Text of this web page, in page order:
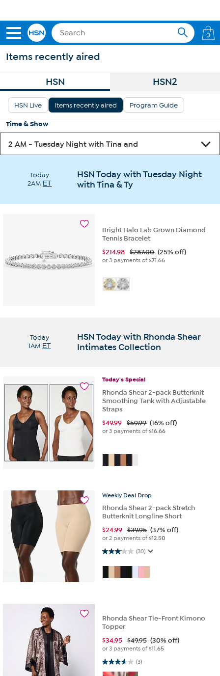
0
Items recently aired
HSN HSN2
HSN Live Items recently aired Program Guide
Time & Show
Today
2AM ET
HSN Today with Tuesday Night
with Tina & Ty
Bright Halo Lab Grown Diamond
Tennis Bracelet
$214.98 $287.00 (25% off)
or 3 payments of$71.66
Today
1AM ET
HSN Today with Rhonda Shear
Intimates Collection
Today's Special
Rhonda Shear 2-pack Butterknit
Smoothing Tank with Adjustable
Straps
$49.99 $59.99 (16% off)
or 3 payments of$16.66
Weekly Deal Drop
Rhonda Shear 2-pack Stretch
Butterknit Longline Short
$24.99 $39.95 (37% off)
or 2 payments of$12.50
(30)
3.1 out of 5 stars. 30 reviews
Rhonda Shear Tie-Front Kimono
Topper
$34.95 $49.95 (30% off)
or 3 payments of$11.65
(3)
3.7 out of 5 stars. 3 reviews